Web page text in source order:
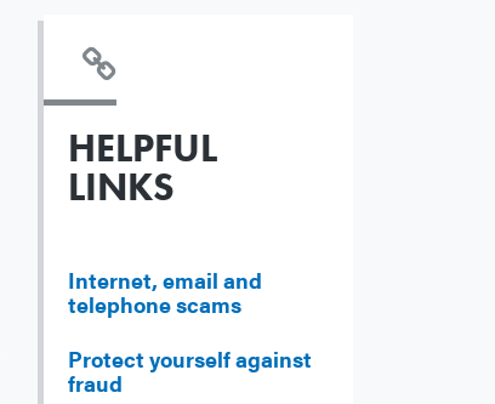
HELPFUL
LINKS
Internet, email and
telephone scams
Protect yourself against
fraud